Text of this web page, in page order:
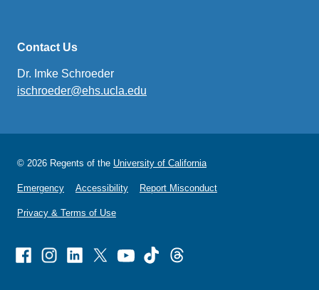
Contact Us
Dr. Imke Schroeder
ischroeder@ehs.ucla.edu
© 2026 Regents of the University of California
Emergency Accessibility Report Misconduct
Privacy & Terms of Use